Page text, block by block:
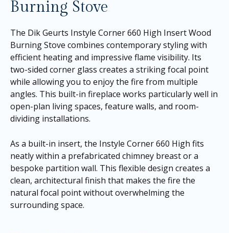
Burning Stove
The Dik Geurts Instyle Corner 660 High Insert Wood
Burning Stove combines contemporary styling with
efficient heating and impressive flame visibility. Its
two-sided corner glass creates a striking focal point
while allowing you to enjoy the fire from multiple
angles. This built-in fireplace works particularly well in
open-plan living spaces, feature walls, and room-
dividing installations.
As a built-in insert, the Instyle Corner 660 High fits
neatly within a prefabricated chimney breast or a
bespoke partition wall. This flexible design creates a
clean, architectural finish that makes the fire the
natural focal point without overwhelming the
surrounding space.